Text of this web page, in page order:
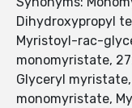
Dihydroxypropyl
Myristoyl-rac-
monomyristate,
Glyceryl
monomyristate,